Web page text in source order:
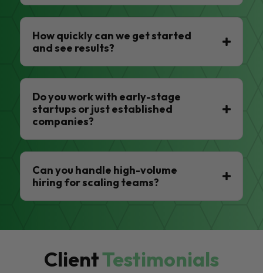
How quickly can we get started
and see results?
Do you work with early-stage
startups or just established
companies?
Can you handle high-volume
hiring for scaling teams?
ClientTestimonials